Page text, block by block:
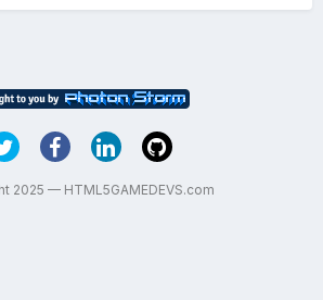
2025 — HTML5GAMEDEVS.com